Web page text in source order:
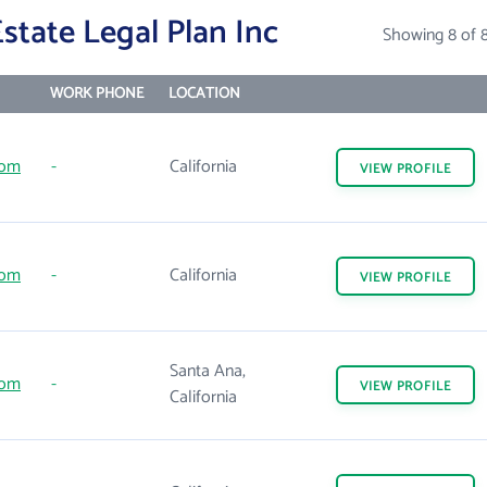
Legal Plan Inc Showing 8 of
WORK PHONE LOCATION
- California VIEW PROFILE
- California VIEW PROFILE
-
Santa Ana,
California
VIEW PROFILE